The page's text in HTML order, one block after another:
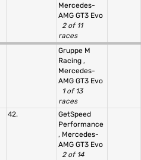
Mercedes-
AMG GT3 Evo
2 of 11
races
Gruppe M
Racing ,
Mercedes-
AMG GT3 Evo
1 of 13
races
42.
GetSpeed
Performance
, Mercedes-
AMG GT3 Evo
2 of 14